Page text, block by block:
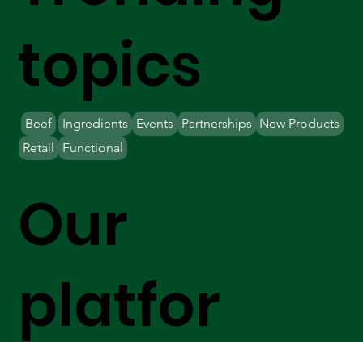
Our
platfor
topics
Beef Ingredients Partnerships New Products
Retail
Events
Functional